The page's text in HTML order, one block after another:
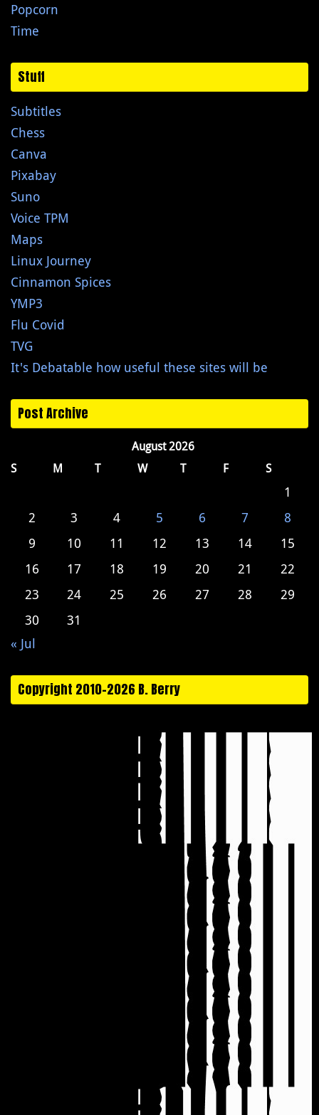
Popcorn
Time
Stuff
Subtitles
Chess
Canva
Pixabay
Suno
Voice TPM
Maps
Linux Journey
Cinnamon Spices
YMP3
Flu Covid
TVG
It's Debatable how useful these sites will be
Post Archive
August 2026
S
M T W T F S
1
2
3 4 5 6 7
8
9
10 11 12 13 14
15
16
17 18 19 20 21
22
23
24 25 26 27 28
29
30
31
« Jul
Copyright 2010-2026 B. Berry